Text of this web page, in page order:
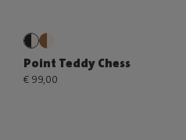
Point Teddy Chess
€ 99,00